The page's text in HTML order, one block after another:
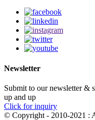
Newsletter
Submit to our newsletter &
up and up
Click for inquiry
© Copyright - 2010-2021 :